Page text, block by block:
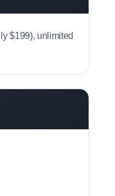
$199), unlimited